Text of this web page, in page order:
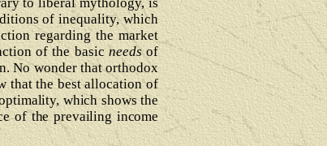
of inequality, which
regarding the market
of the basicneedsof
No wonder that orthodox
that the best allocation of
which shows the
of the prevailing income